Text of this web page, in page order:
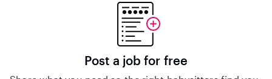
Post a job for free